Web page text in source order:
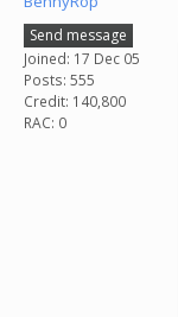
Send message
Joined: 17 Dec 05
Posts: 555
Credit: 140,800
RAC: 0